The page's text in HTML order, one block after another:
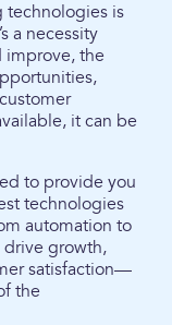
technologies is
a necessity
improve, the
it can be
to provide you
technologies
automation to
drive growth,
satisfaction—
the